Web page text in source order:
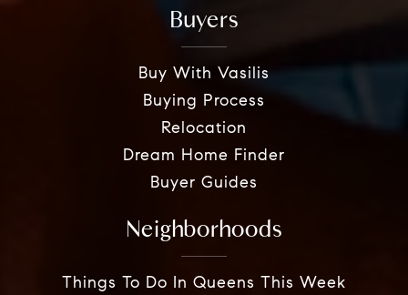
Buyers
Buy With Vasilis
Buying Process
Relocation
Dream Home Finder
Buyer Guides
Neighborhoods
Things To Do In Queens This Week